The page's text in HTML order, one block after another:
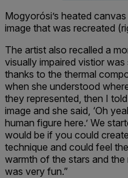
Mogyorósi’s heated
image that was recreated
The artist also recalled a
visually impaired vistior
thanks to the thermal
when she understood
they represented, then I
image and she said, ‘Oh
human figure here.’ We
would be if you could
technique and could feel
warmth of the stars and
was very fun.”